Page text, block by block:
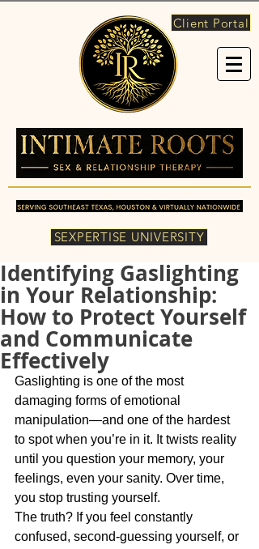
Client Portal
SEXPERTISE UNIVERSITY
Identifying Gaslighting
in Your Relationship:
How to Protect Yourself
and Communicate
Effectively
Gaslighting is one of the most
damaging forms of emotional
manipulation—and one of the hardest
to spot when you’re in it. It twists reality
until you question your memory, your
feelings, even your sanity. Over time,
you stop trusting yourself.
The truth? If you feel constantly
confused, second-guessing yourself, or